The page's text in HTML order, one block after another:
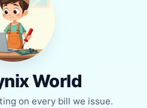
World
on every bill we issue.